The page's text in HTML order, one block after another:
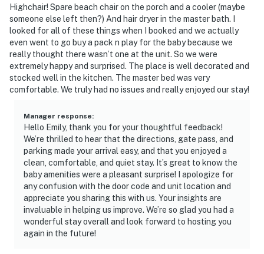
Highchair! Spare beach chair on the porch and a cooler (maybe
someone else left then?) And hair dryer in the master bath. I
looked for all of these things when I booked and we actually
even went to go buy a pack n play for the baby because we
really thought there wasn’t one at the unit. So we were
extremely happy and surprised. The place is well decorated and
stocked well in the kitchen. The master bed was very
comfortable. We truly had no issues and really enjoyed our stay!
Manager response:
Hello Emily, thank you for your thoughtful feedback!
We’re thrilled to hear that the directions, gate pass, and
parking made your arrival easy, and that you enjoyed a
clean, comfortable, and quiet stay. It’s great to know the
baby amenities were a pleasant surprise! I apologize for
any confusion with the door code and unit location and
appreciate you sharing this with us. Your insights are
invaluable in helping us improve. We’re so glad you had a
wonderful stay overall and look forward to hosting you
again in the future!